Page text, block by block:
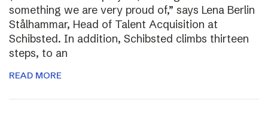
something we are very proud of,” says Lena Berlin
Stålhammar, Head of Talent Acquisition at
Schibsted. In addition, Schibsted climbs thirteen
steps, to an
READ MORE